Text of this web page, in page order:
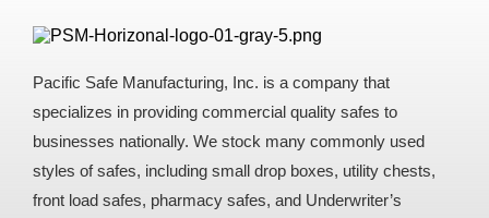
Pacific Safe Manufacturing, Inc. is a company that
specializes in providing commercial quality safes to
businesses nationally. We stock many commonly used
styles of safes, including small drop boxes, utility chests,
front load safes, pharmacy safes, and Underwriter’s